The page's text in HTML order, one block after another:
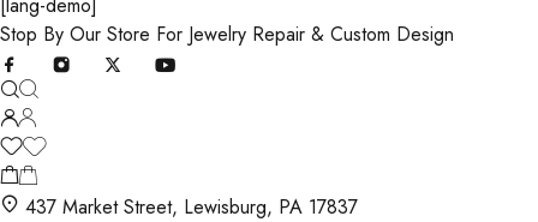
Stop By Our Store For Jewelry Repair & Custom Design
437 Market Street, Lewisburg, PA 17837